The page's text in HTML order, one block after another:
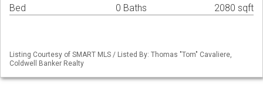
Bed 0 Baths 2080 sqft
Listing Courtesy of SMART MLS / Listed By: Thomas "Tom" Cavaliere,
Coldwell Banker Realty